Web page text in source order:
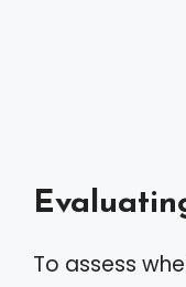
To assess